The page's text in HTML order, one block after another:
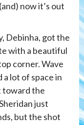
now it’s out
Debinha, got the
with a beautiful
corner. Wave
lot of space in
toward the
just
but the shot